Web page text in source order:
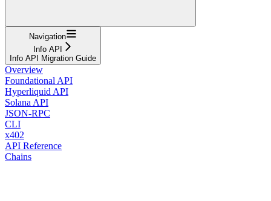
Navigation
Info API
Info API Migration Guide
Overview
Foundational API
Hyperliquid API
Solana API
JSON-RPC
CLI
x402
API Reference
Chains